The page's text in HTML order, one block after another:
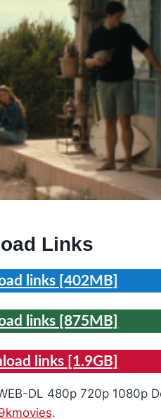
Links
links [402MB]
links [875MB]
links [1.9GB]
DL 480p 720p 1080p
.